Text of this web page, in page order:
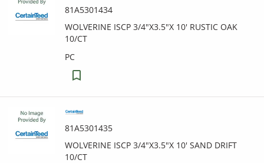
81A5301434
WOLVERINE ISCP 3/4"X3.5"X 10' RUSTIC OAK
10/CT
PC
81A5301435
WOLVERINE ISCP 3/4"X3.5"X 10' SAND DRIFT
10/CT